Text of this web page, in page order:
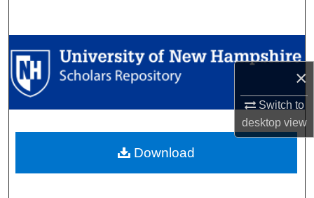
×
Switch to
desktopview
Browse Collections
My Account
Digital Commons Network™
Download